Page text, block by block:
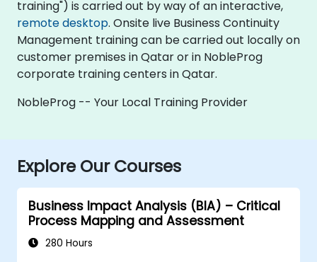
training") is carried out by way of an interactive,
remote desktop. Onsite live Business Continuity
Management training can be carried out locally on
customer premises in Qatar or in NobleProg
corporate training centers in Qatar.
NobleProg -- Your Local Training Provider
Explore Our Courses
Business Impact Analysis (BIA) – Critical
Process Mapping and Assessment
280 Hours